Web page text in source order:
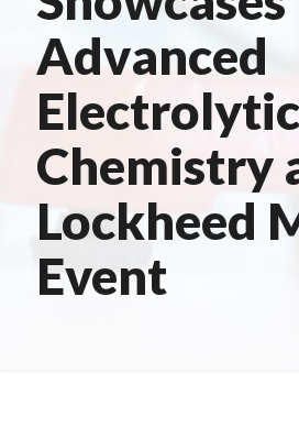
Advanced
Electrolytic
Chemistry
Lockheed
Event